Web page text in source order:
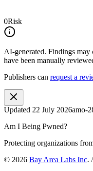
0Risk
AI-generated. Findings may
have been manually
Publishers can request a
Updated 22 July 2026amo-
Am I Being Pwned?
Protecting organizations
© 2026 Bay Area Labs Inc.